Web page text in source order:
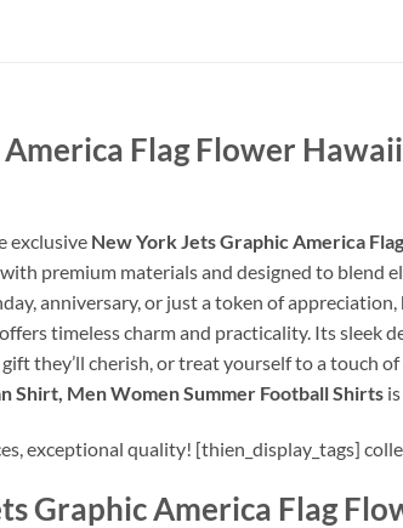
Flag Flower
exclusive New York Jets Graphic America
premium materials and designed to
anniversary, or just a token of appreciation,
offers timeless charm and practicality. Its sleek
they’ll cherish, or treat yourself to a touch
Shirt, Men Women Summer Football Shirts
exceptional quality! [thien_display_tags]
Graphic America Flag